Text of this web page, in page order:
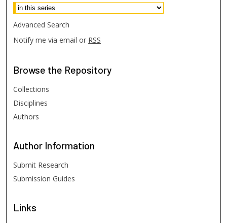
Advanced Search
Notify me via email or RSS
Browse the Repository
Collections
Disciplines
Authors
Author Information
Submit Research
Submission Guides
Links